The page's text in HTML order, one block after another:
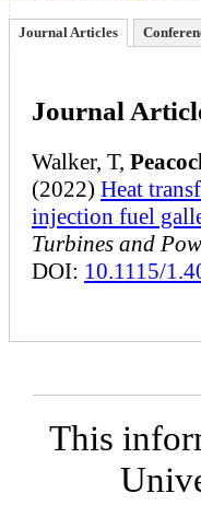
Journal Articles
Journal
Walker, T,
(2022) Heat
injection fuel
Turbines and
DOI: 10.1115/
This